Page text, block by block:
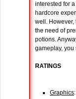
interested for
hardcore
well. However,
the need of
potions.
gameplay, you
RATINGS
Graphics